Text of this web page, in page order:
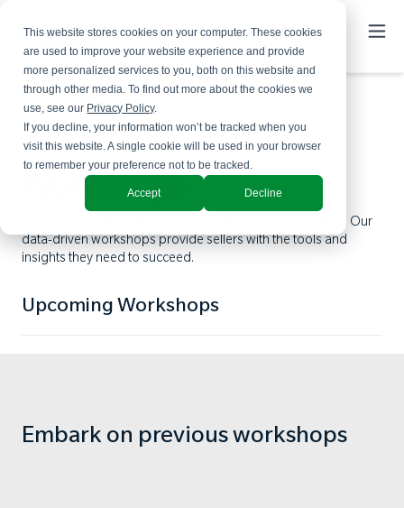
This website stores cookies on your computer. These cookies
are used to improve your website experience and provide
more personalized services to you, both on this website and
through other media. To find out more about the cookies we
use, see our Privacy Policy.
If you decline, your information won’t be tracked when you
visit this website. A single cookie will be used in your browser
to remember your preference not to be tracked.
Accept Decline
Workshops
Stay ahead of the market by leveraging productive talent. Our
data-driven workshops provide sellers with the tools and
insights they need to succeed.
Upcoming Workshops
Embark on previous workshops